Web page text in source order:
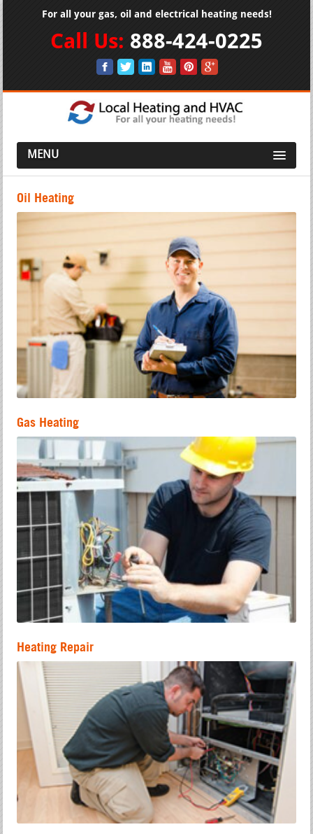
For all your gas, oil and electrical heating needs!
Call Us: 888-424-0225
MENU
Oil Heating
Gas Heating
Heating Repair